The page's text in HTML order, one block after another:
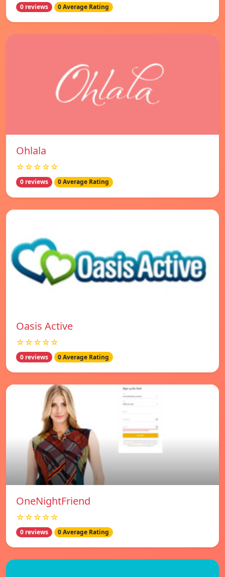
0 reviews 0 Average Rating
Ohlala
☆☆☆☆☆
0 reviews 0 Average Rating
Oasis Active
☆☆☆☆☆
0 reviews 0 Average Rating
OneNightFriend
☆☆☆☆☆
0 reviews 0 Average Rating